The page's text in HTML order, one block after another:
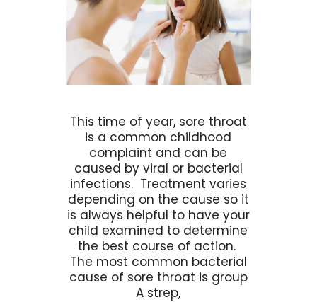
This time of year, sore throat
is a common childhood
complaint and can be
caused by viral or bacterial
infections. Treatment varies
depending on the cause so it
is always helpful to have your
child examined to determine
the best course of action.
The most common bacterial
cause of sore throat is group
A strep,